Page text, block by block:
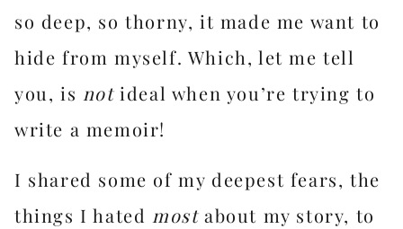
so deep, so thorny, it made me want to
hide from myself. Which, let me tell
you, is notideal when you’re trying to
write a memoir!
I shared some of my deepest fears, the
things I hated mostabout my story, to